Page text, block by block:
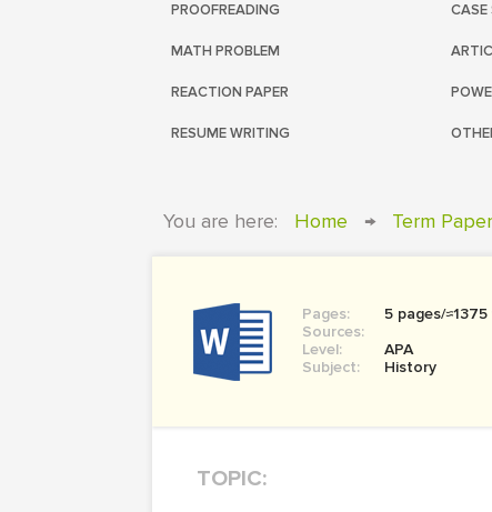
PROOFREADING CASE
MATH PROBLEM
REACTION PAPER
RESUME WRITING
You are here: Home → Term Paper
Pages:
5 pages/
Sources:
Level:
APA
Subject:
History
TOPIC: